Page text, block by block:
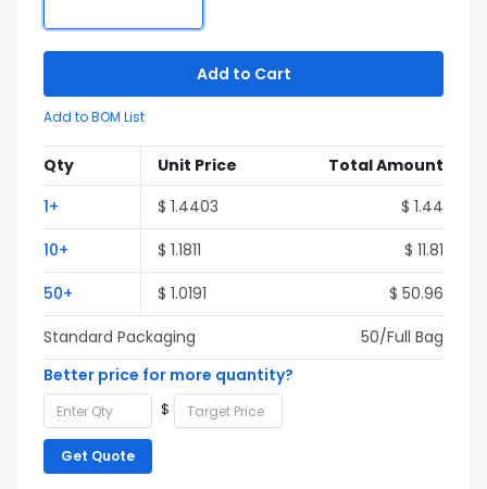
Add to Cart
Add to BOM List
Qty Unit Price
Total Amount
1+
$ 1.4403
$ 1.44
10+
$ 1.1811
$ 11.81
50+
$ 1.0191
$ 50.96
Standard Packaging
50/Full Bag
Better price for more quantity?
$
Get Quote